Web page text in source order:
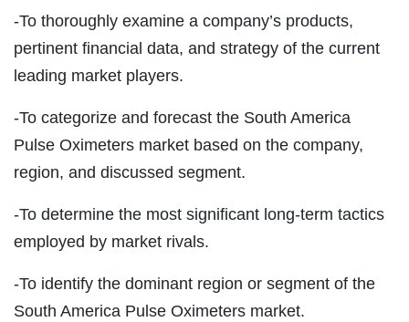
-To thoroughly examine a company’s products,
pertinent financial data, and strategy of the current
leading market players.
-To categorize and forecast the South America
Pulse Oximeters market based on the company,
region, and discussed segment.
-To determine the most significant long-term tactics
employed by market rivals.
-To identify the dominant region or segment of the
South America Pulse Oximeters market.